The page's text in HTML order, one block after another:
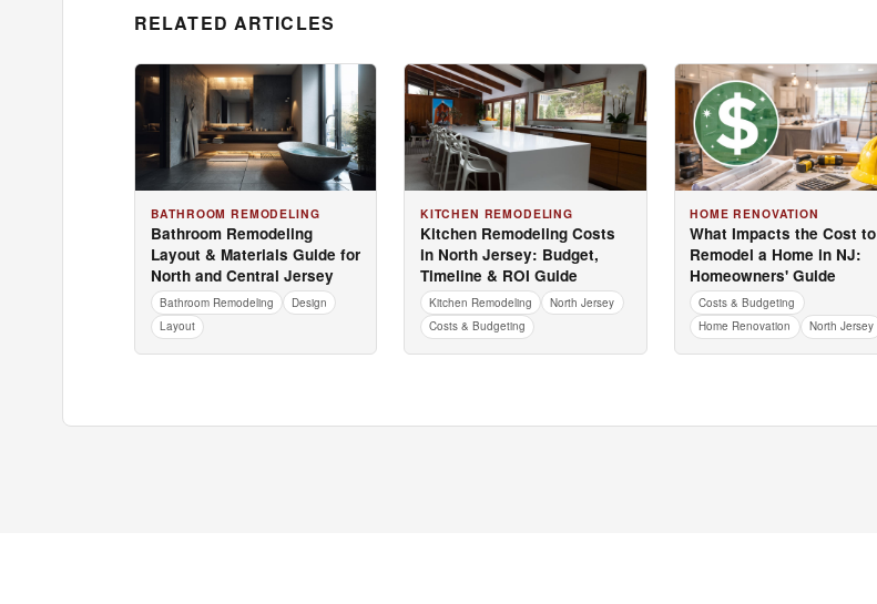
RELATED ARTICLES
BATHROOM REMODELING
Bathroom Remodeling
Layout & Materials Guide for
North and Central Jersey
Bathroom Remodeling
Design
Layout
KITCHEN REMODELING
Kitchen Remodeling Costs
in North Jersey: Budget,
Timeline & ROI Guide
Kitchen Remodeling
North Jersey
Costs & Budgeting
HOME RENOVATION
What Impacts the Cost to
Remodel a Home in NJ:
Homeowners' Guide
Costs & Budgeting
Home Renovation
North Jersey